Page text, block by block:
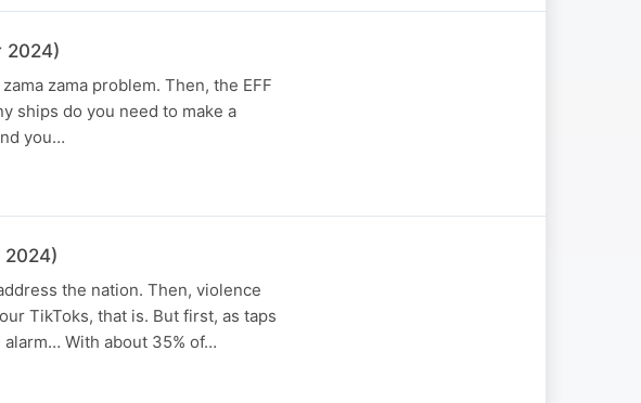
2024)
zama problem. Then, the EFF
ships do you need to make a
you…
2024)
the nation. Then, violence
TikToks, that is. But first, as taps
With about 35% of…